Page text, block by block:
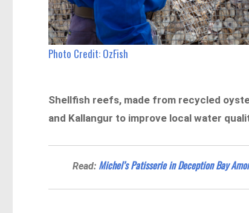
Photo Credit: OzFish
Shellfish reefs, made from recycled
and Kallangur to improve local water
Read: Michel’s Patisserie in Deception Bay